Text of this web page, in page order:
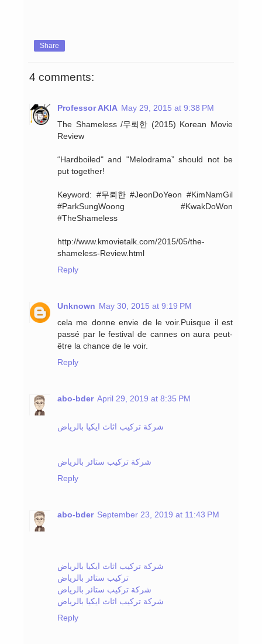
Share
4 comments:
Professor AKIA May 29, 2015 at 9:38 PM
The Shameless /무뢰한 (2015) Korean Movie
Review
“Hardboiled" and "Melodrama” should not be
put together!
Keyword: #무뢰한 #JeonDoYeon #KimNamGil
#ParkSungWoong #KwakDoWon
#TheShameless
http://www.kmovietalk.com/2015/05/the-
shameless-Review.html
Reply
Unknown May 30, 2015 at 9:19 PM
cela me donne envie de le voir.Puisque il est
passé par le festival de cannes on aura peut-
être la chance de le voir.
Reply
abo-bder April 29, 2019 at 8:35 PM
شركة تركيب اثاث ايكيا بالرياض
شركة تركيب ستائر بالرياض
Reply
abo-bder September 23, 2019 at 11:43 PM
شركة تركيب اثاث ايكيا بالرياض
تركيب ستائر بالرياض
شركة تركيب ستائر بالرياض
شركة تركيب اثاث ايكيا بالرياض
Reply